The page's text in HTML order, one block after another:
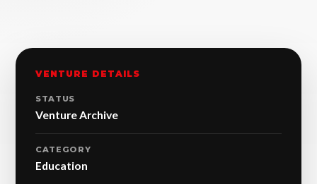
VENTURE DETAILS
STATUS
Venture Archive
CATEGORY
Education